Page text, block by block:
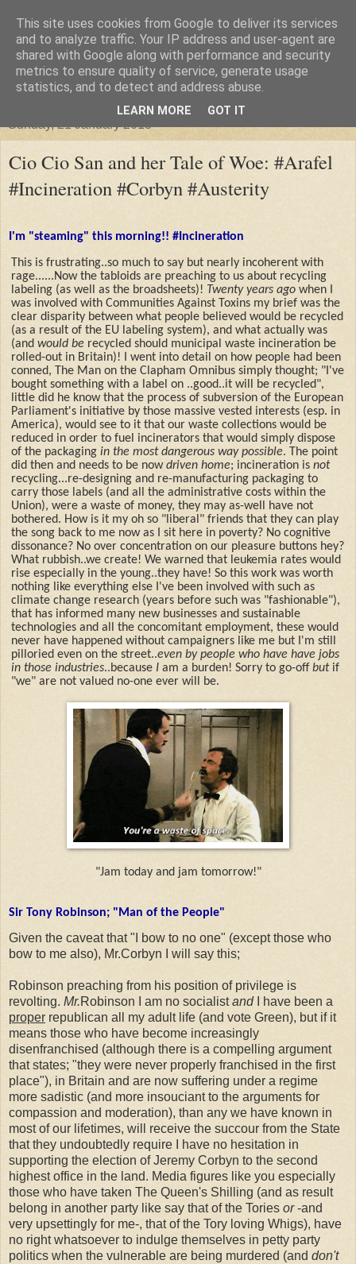
"Arafel"
"Cloud darkness at the end of The Universe."
Sunday, 21 January 2018
Cio Cio San and her Tale of Woe: #Arafel
#Incineration #Corbyn #Austerity
I'm "steaming" this morning!! #Incineration
This is frustrating..so much to say but nearly incoherent with
rage......Now the tabloids are preaching to us about recycling
labeling (as well as the broadsheets)! Twenty years ago when I
was involved with Communities Against Toxins my brief was the
clear disparity between what people believed would be recycled
(as a result of the EU labeling system), and what actually was
(and would be recycled should municipal waste incineration be
rolled-out in Britain)! I went into detail on how people had been
conned, The Man on the Clapham Omnibus simply thought; "I've
bought something with a label on ..good..it will be recycled",
little did he know that the process of subversion of the European
Parliament's initiative by those massive vested interests (esp. in
America), would see to it that our waste collections would be
reduced in order to fuel incinerators that would simply dispose
of the packaging in the most dangerous way possible. The point
did then and needs to be nowdriven home; incineration is not
recycling...re-designing and re-manufacturing packaging to
carry those labels (and all the administrative costs within the
Union), were a waste of money, they may as-well have not
bothered. How is it my oh so "liberal" friends that they can play
the song back to me now as I sit here in poverty? No cognitive
dissonance? No over concentration on our pleasure buttons hey?
What rubbish..we create! We warned that leukemia rates would
rise especially in the young..they have! So this work was worth
nothing like everything else I've been involved with such as
climate change research (years before such was "fashionable"),
that has informed many new businesses and sustainable
technologies and all the concomitant employment, these would
never have happened without campaigners like me but I'm still
pilloried even on the street..even by people who have have jobs
in those industries..because I am a burden! Sorry to go-offbutif
"we" are not valued no-one ever will be.
"Jam today and jam tomorrow!"
Sir Tony Robinson; "Man of the People"
Given the caveat that "I bow to no one" (except those who
bow to me also), Mr.Corbyn I will say this;
Robinson preaching from his position of privilege is
revolting. Mr.Robinson I am no socialistand I have been a
proper republican all my adult life (and vote Green), but if it
means those who have become increasingly
disenfranchised (although there is a compelling argument
that states; "they were never properly franchised in the first
place"), in Britain and are now suffering under a regime
more sadistic (and more insouciant to the arguments for
compassion and moderation), than any we have known in
most of our lifetimes, will receive the succour from the State
that they undoubtedly require I have no hesitation in
supporting the election of Jeremy Corbyn to the second
highest office in the land. Media figures like you especially
those who have taken The Queen's Shilling (and as result
belong in another party like say that of the Tories or-and
very upsettingly for me-, that of the Tory loving Whigs), have
no right whatsoever to indulge themselves in petty party
politics when the vulnerable are being murdered (and don't
This site uses cookies from Google to deliver its services
and to analyze traffic. Your IP address and user-agent are
shared with Google along with performance and security
metrics to ensure quality of service, generate usage
statistics, and to detect and address abuse.
LEARN MORE GOT IT